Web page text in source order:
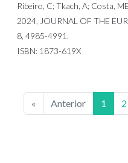
Ribeiro, C; Tkach, A; Costa,
2024, JOURNAL OF THE
8, 4985-4991.
ISBN: 1873-619X
« Anterior 1 2